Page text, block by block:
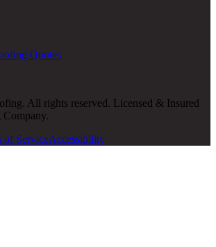
Quotes
All rights reserved. Licensed & Insured
of ServiceAccessibility